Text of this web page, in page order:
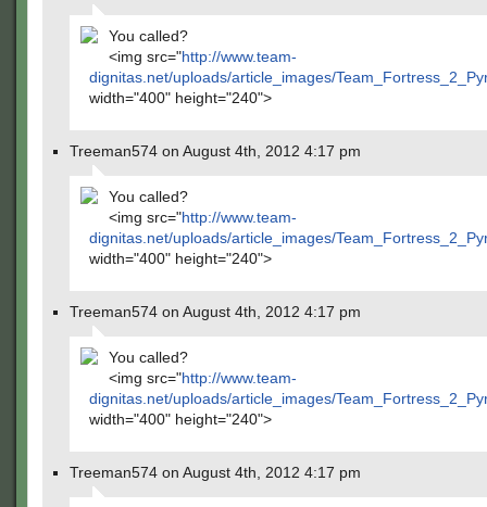
You called?
<img src="http://www.team-
dignitas.net/uploads/article_images/
width="400" height="240">
Treeman574 on August 4th, 2012 4:17 pm
You called?
<img src="http://www.team-
dignitas.net/uploads/article_images/
width="400" height="240">
Treeman574 on August 4th, 2012 4:17 pm
You called?
<img src="http://www.team-
dignitas.net/uploads/article_images/
width="400" height="240">
Treeman574 on August 4th, 2012 4:17 pm